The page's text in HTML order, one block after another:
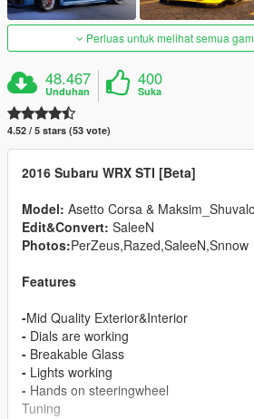
Perluas untuk melihat semua
48.467
Unduhan
400
Suka
4.52 / 5 stars (53 vote)
2016 Subaru WRX STI [Beta]
Model: Asetto Corsa &
Edit&Convert: SaleeN
Photos:PerZeus,Razed,SaleeN,Snnow
Features
-Mid Quality Exterior&Interior
- Dials are working
- Breakable Glass
- Lights working
- Hands on steeringwheel
Tuning